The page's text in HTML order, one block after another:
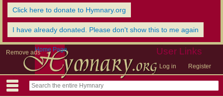
Click here to donate to Hymnary.org
I have already donated. Please don't show this to me again
Remove ads User Links
Log in Register
Home Page